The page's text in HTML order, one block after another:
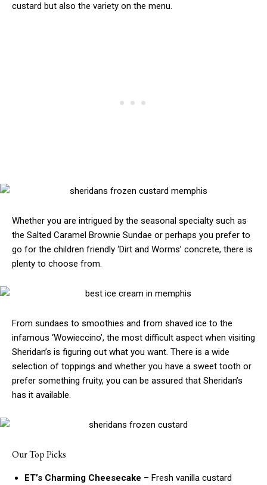
custard but also the variety on the menu.
Whether you are intrigued by the seasonal specialty such as
the Salted Caramel Brownie Sundae or perhaps you prefer to
go for the children friendly ‘Dirt and Worms’ concrete, there is
plenty to choose from.
From sundaes to smoothies and from shaved ice to the
infamous ‘Wowieccino’, the most difficult aspect when visiting
Sheridan’s is figuring out what you want. There is a wide
selection of toppings and whether you have a sweet tooth or
prefer something fruity, you can be assured that Sheridan’s
has it available.
Our Top Picks
ET’s Charming Cheesecake – Fresh vanilla custard